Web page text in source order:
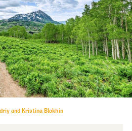
and Kristina Blokhin